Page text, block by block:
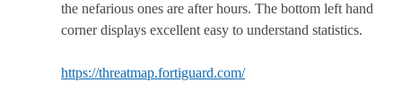
the nefarious ones are after hours. The bottom left hand
corner displays excellent easy to understand statistics.
https://threatmap.fortiguard.com/